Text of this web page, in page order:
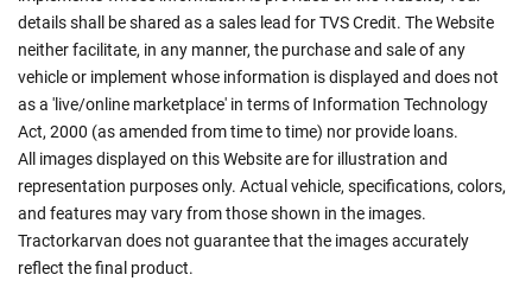
details shall be shared as a sales lead for TVS Credit. The Website
neither facilitate, in any manner, the purchase and sale of any
vehicle or implement whose information is displayed and does not
as a 'live/online marketplace' in terms of Information Technology
Act, 2000 (as amended from time to time) nor provide loans.
All images displayed on this Website are for illustration and
representation purposes only. Actual vehicle, specifications, colors,
and features may vary from those shown in the images.
Tractorkarvan does not guarantee that the images accurately
reflect the final product.